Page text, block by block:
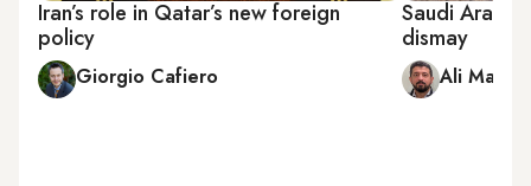
Iran’s role in Qatar’s new foreign
policy
Giorgio Cafiero
Saudi Arabia
dismay
Ali